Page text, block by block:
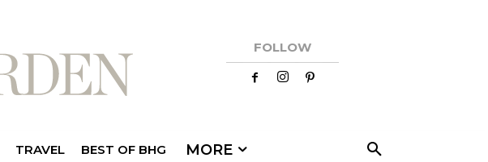
FOLLOW
TRAVEL BEST OF BHG MORE